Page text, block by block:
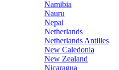
Namibia
Nauru
Nepal
Netherlands
Netherlands Antilles
New Caledonia
New Zealand
Nicaragua